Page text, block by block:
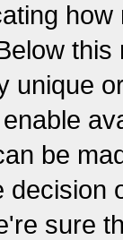
unique
be
decision
sure